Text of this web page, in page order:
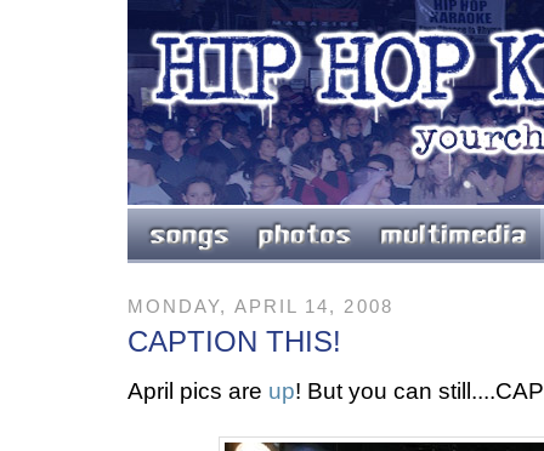
MONDAY, APRIL 14, 2008
CAPTION THIS!
April pics are up! But you can